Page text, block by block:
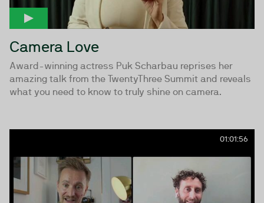
Camera Love
Award-winning actress Puk Scharbau reprises her
amazing talk from the TwentyThree Summit and reveals
what you need to know to truly shine on camera.
01:01:56